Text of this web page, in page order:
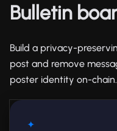
Bulletin
Build a privacy-
post and remove
poster identity on-chain.
✦